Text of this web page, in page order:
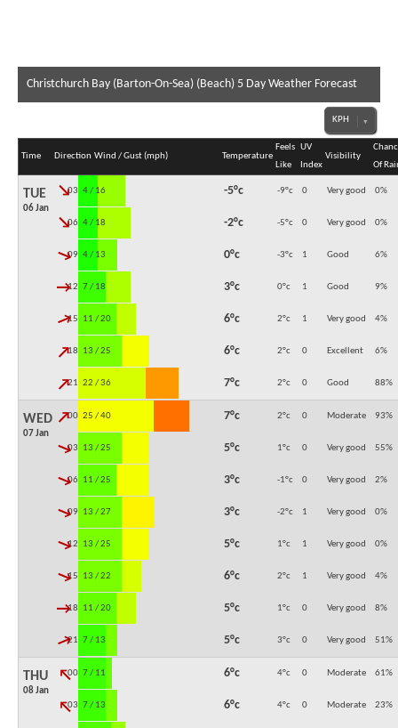
Christchurch Bay (Barton-On-Sea) (Beach) 5 Day Weather Forecast
Time Direction Wind / Gust (mph) Temperature
Feels
Like
UV
Index
Visibility
Of
TUE
06 Jan
03:00
↓ 4 / 16 -5°c -9°c 0 Very good 0%
06:00
↓ 4 / 18 -2°c -5°c 0 Very good 0%
09:00
↓ 4 / 13 0°c -3°c 1 Good 6%
12:00
↓ 7 / 18 3°c 0°c 1 Good 9%
15:00
↓ 11 / 20 6°c 2°c 1 Very good 4%
18:00
↓ 13 / 25 6°c 2°c 0 Excellent 6%
21:00
↓ 22 / 36 7°c 2°c 0 Good 88%
WED
07 Jan
00:00
↓ 25 / 40 7°c 2°c 0 Moderate 93%
03:00
↓ 13 / 25 5°c 1°c 0 Very good 55%
06:00
↓ 11 / 25 3°c -1°c 0 Very good 2%
09:00
↓ 13 / 27 3°c -2°c 1 Very good 0%
12:00
↓ 13 / 25 5°c 1°c 1 Very good 0%
15:00
↓ 13 / 22 6°c 2°c 1 Very good 4%
18:00
↓ 11 / 20 5°c 1°c 0 Very good 8%
21:00
↓ 7 / 13 5°c 3°c 0 Very good 51%
THU
08 Jan
00:00
↓ 7 / 11 6°c 4°c 0 Moderate 61%
03:00
↓ 7 / 13 6°c 4°c 0 Moderate 23%